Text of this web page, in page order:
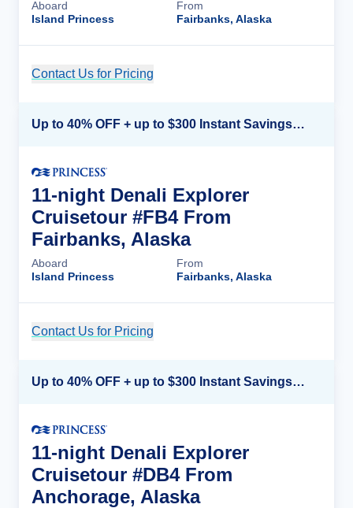
Aboard
Island Princess
From
Fairbanks, Alaska
Contact Us for Pricing
Up to 40% OFF + up to $300 Instant Savings + FREE 3rd & 4th Guest*
11-night Denali Explorer
Cruisetour #FB4 From
Fairbanks, Alaska
Aboard
Island Princess
From
Fairbanks, Alaska
Contact Us for Pricing
Up to 40% OFF + up to $300 Instant Savings + FREE 3rd & 4th Guest*
11-night Denali Explorer
Cruisetour #DB4 From
Anchorage, Alaska